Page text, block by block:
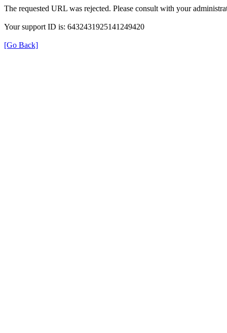
The requested URL was rejected. Please consult with your
Your support ID is: 6432431925141249420
[Go Back]